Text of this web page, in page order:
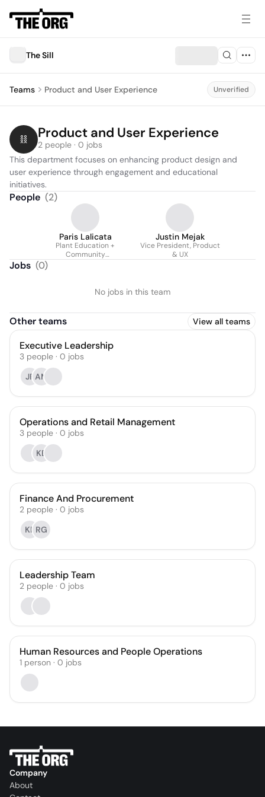
The Sill
Teams Product and User Experience Unverified
Product and User Experience
2 people · 0 jobs
This department focuses on enhancing product design and
user experience through engagement and educational
initiatives.
People (2)
Paris Lalicata
Plant Education +
Community
Engagement Associate
Justin Mejak
Vice President, Product
& UX
Jobs (0)
No jobs in this team
Other teams View all teams
Executive Leadership
3 people · 0 jobs
JFAM
Operations and Retail Management
3 people · 0 jobs
KB
Finance And Procurement
2 people · 0 jobs
KP RG
Leadership Team
2 people · 0 jobs
Human Resources and People Operations
1 person · 0 jobs
Company
About